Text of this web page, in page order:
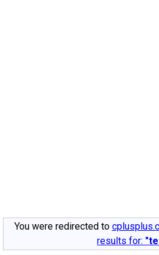
You were redirected to
results for: